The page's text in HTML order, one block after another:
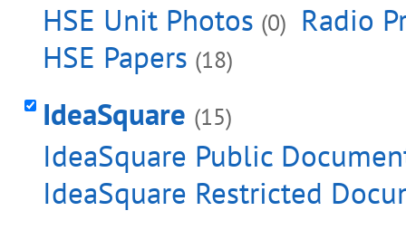
HSE Unit Photos (0) Radio
HSE Papers (18)
IdeaSquare (15)
IdeaSquare Public
IdeaSquare Restricted